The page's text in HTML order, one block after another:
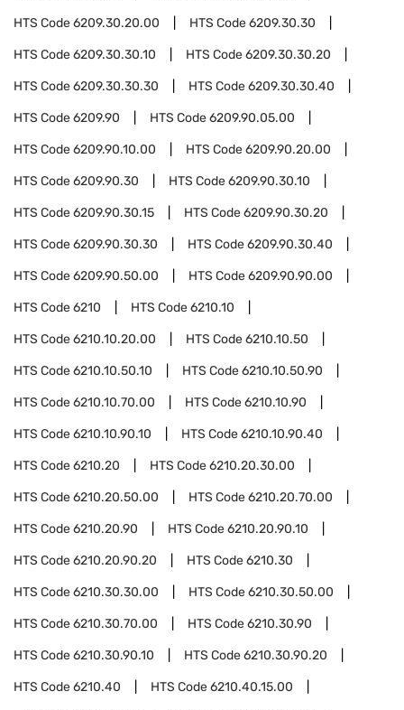
HTS Code6209.30.20.00 HTS Code6209.30.30
HTS Code6209.30.30.10 HTS Code6209.30.30.20
HTS Code6209.30.30.30 HTS Code6209.30.30.40
HTS Code6209.90 HTS Code6209.90.05.00
HTS Code6209.90.10.00 HTS Code6209.90.20.00
HTS Code6209.90.30 HTS Code6209.90.30.10
HTS Code6209.90.30.15 HTS Code6209.90.30.20
HTS Code6209.90.30.30 HTS Code6209.90.30.40
HTS Code6209.90.50.00 HTS Code6209.90.90.00
HTS Code6210 HTS Code6210.10
HTS Code6210.10.20.00 HTS Code6210.10.50
HTS Code6210.10.50.10 HTS Code6210.10.50.90
HTS Code6210.10.70.00 HTS Code6210.10.90
HTS Code6210.10.90.10 HTS Code6210.10.90.40
HTS Code6210.20 HTS Code6210.20.30.00
HTS Code6210.20.50.00 HTS Code6210.20.70.00
HTS Code6210.20.90 HTS Code6210.20.90.10
HTS Code6210.20.90.20 HTS Code6210.30
HTS Code6210.30.30.00 HTS Code6210.30.50.00
HTS Code6210.30.70.00 HTS Code6210.30.90
HTS Code6210.30.90.10 HTS Code6210.30.90.20
HTS Code6210.40 HTS Code6210.40.15.00